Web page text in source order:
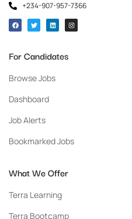
+234-907-957-7366
For Candidates
Browse Jobs
Dashboard
Job Alerts
Bookmarked Jobs
What We Offer
Terra Learning
Terra Bootcamp